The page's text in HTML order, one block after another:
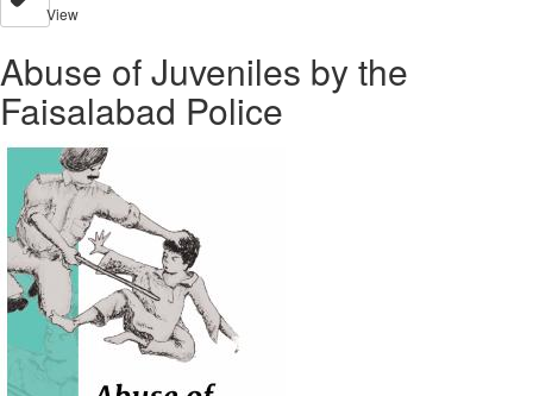
View
Abuse of Juveniles by the
Faisalabad Police